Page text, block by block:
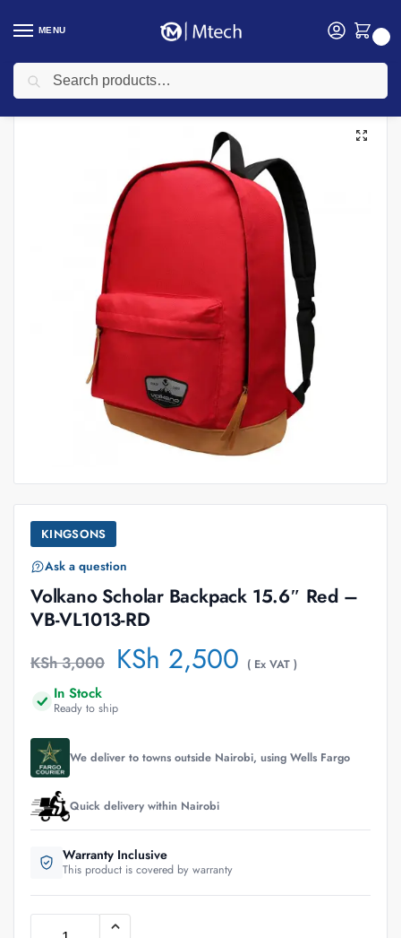
MENU
Home Accessories / Laptop Bags
KINGSONS
Ask a question
Volkano Scholar Backpack 15.6″ Red –
VB-VL1013-RD
KSh3,000 KSh 2,500 ( Ex VAT )
In Stock
Ready to ship
We deliver to towns outside Nairobi, using Wells Fargo
Quick delivery within Nairobi
Warranty Inclusive
This product is covered by warranty